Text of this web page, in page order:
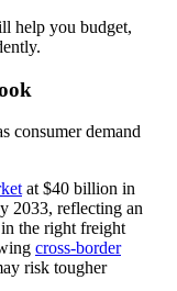
help you budget,
consumer demand
at $40 billion in
2033, reflecting an
the right freight
cross-border
risk tougher